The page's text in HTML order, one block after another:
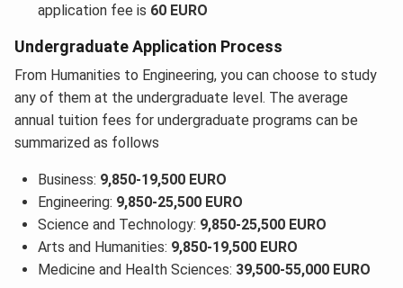
application fee is 60 EURO
Undergraduate Application Process
From Humanities to Engineering, you can choose to study
any of them at the undergraduate level. The average
annual tuition fees for undergraduate programs can be
summarized as follows
Business: 9,850-19,500 EURO
Engineering: 9,850-25,500 EURO
Science and Technology: 9,850-25,500 EURO
Arts and Humanities: 9,850-19,500 EURO
Medicine and Health Sciences: 39,500-55,000 EURO